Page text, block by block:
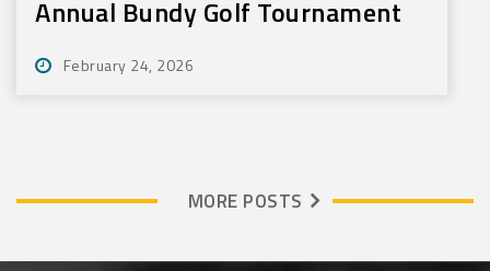
Annual Bundy Golf Tournament
February 24, 2026
MORE POSTS